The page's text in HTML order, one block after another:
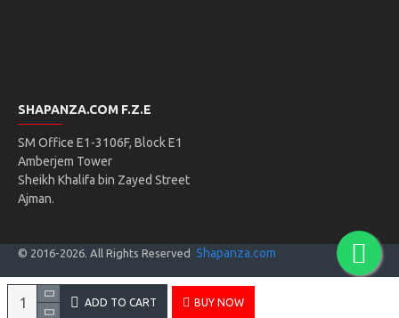
ADD TO CART BUY NOW
SHAPANZA.COM F.Z.E
SM Office E1-3106F, Block E1
Amberjem Tower
Sheikh Khalifa bin Zayed Street
Ajman.
© 2016-2026. All Rights Reserved Shapanza.com